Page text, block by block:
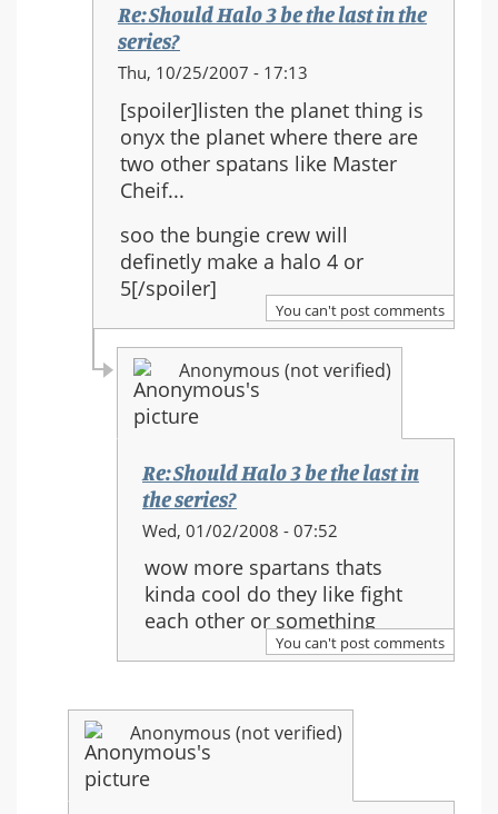
Re: Should Halo 3 be the last in the
series?
In
to:
Re:
Should
Halo
3
be
the
last
in
the
series?
Thu, 10/25/2007 - 17:13
[spoiler]listen the planet thing is
onyx the planet where there are
two other spatans like Master
Cheif...
soo the bungie crew will
definetly make a halo 4 or
5[/spoiler]
You can't post comments
Anonymous (not verified)
Re: Should Halo 3 be the last in
the series?
In
to:
Re:
Should
Halo
be
the
last
in
Wed, 01/02/2008 - 07:52
wow more spartans thats
kinda cool do they like fight
each other or something
You can't post comments
Anonymous (not verified)